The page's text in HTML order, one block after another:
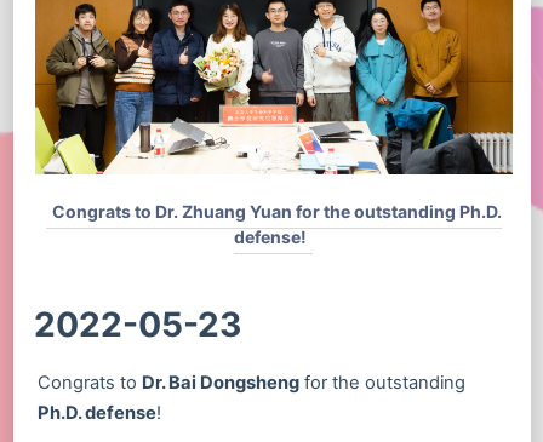
Congrats to Dr. Zhuang Yuan for the outstanding Ph.D.
defense!
2022-05-23
Congrats to Dr. Bai Dongshengfor the outstanding
Ph.D. defense!